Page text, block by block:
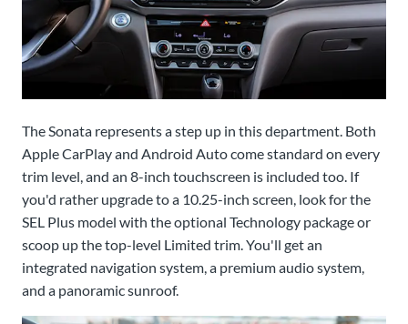
The Sonata represents a step up in this department. Both
Apple CarPlay and Android Auto come standard on every
trim level, and an 8-inch touchscreen is included too. If
you'd rather upgrade to a 10.25-inch screen, look for the
SEL Plus model with the optional Technology package or
scoop up the top-level Limited trim. You'll get an
integrated navigation system, a premium audio system,
and a panoramic sunroof.